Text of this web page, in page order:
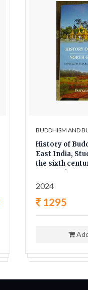
BUDDHISM AND
History of
East India,
the sixth
2024
1295